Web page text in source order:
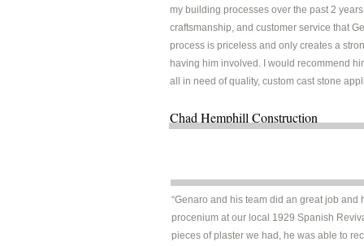
“Genaro and his team did an great job
procenium at our local 1929 Spanish
pieces of plaster we had, he was able to
my building processes over the past 2
craftsmanship, and customer service that
process is priceless and only creates a
having him involved. I would recommend
all in need of quality, custom cast stone
Chad Hemphill